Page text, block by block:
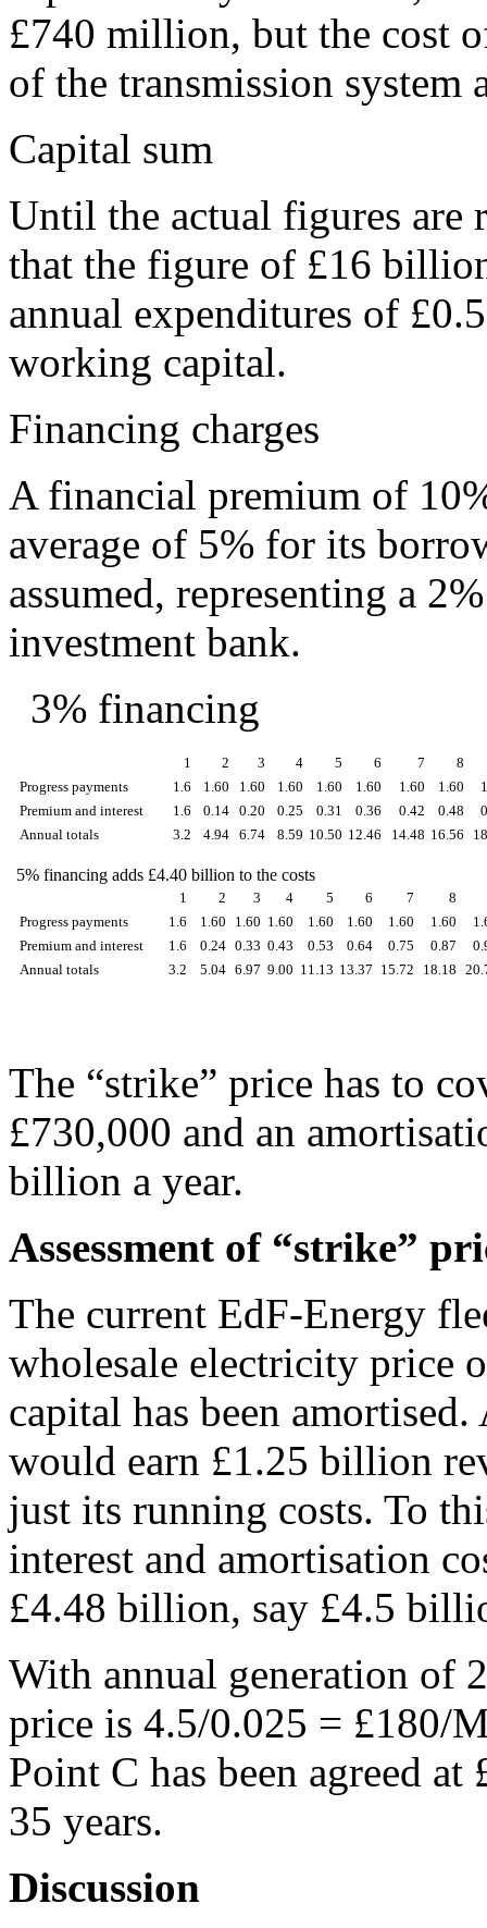
£740 million, but the cost
of the transmission system
Capital sum
Until the actual figures are
that the figure of £16
annual expenditures of
working capital.
Financing charges
A financial premium of
average of 5% for its
assumed, representing a
investment bank.
3% financing
1 2 3 4 5 6 7
8
Progress payments
1.6 1.60 1.60 1.60 1.60 1.60 1.60 1.60
Premium and interest
1.6 0.14 0.20 0.25 0.31 0.36 0.42 0.48
Annual totals
3.2 4.94 6.74 8.59 10.50 12.46 14.48 16.56
5% financing adds £4.40 billion to the costs
1 2 3 4 5 6 7
8
Progress payments
1.6 1.60 1.60 1.60 1.60 1.60 1.60 1.60
Premium and interest
1.6 0.24 0.33 0.43 0.53 0.64 0.75 0.87
Annual totals
3.2 5.04 6.97 9.00 11.13 13.37 15.72 18.18
The “strike” price has to
£730,000 and an
billion a year.
Assessment of “strike”
The current EdF-Energy
wholesale electricity price
capital has been
would earn £1.25 billion
just its running costs. To
interest and amortisation
£4.48 billion, say £4.5
With annual generation of
price is 4.5/0.025 = £180/
Point C has been agreed
35 years.
Discussion